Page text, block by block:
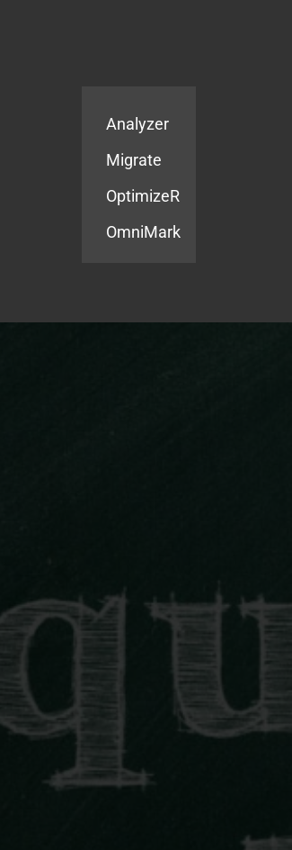
Analyzer
Migrate
OptimizeR
OmniMark